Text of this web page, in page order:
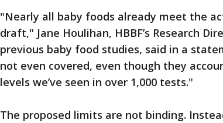
"Nearly all baby foods already meet the
draft," Jane Houlihan, HBBF’s Research
previous baby food studies, said in a
not even covered, even though they
levels we’ve seen in over 1,000 tests."
The proposed limits are not binding.